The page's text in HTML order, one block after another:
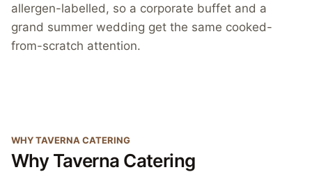
allergen-labelled, so a corporate buffet and a
grand summer wedding get the same cooked-
from-scratch attention.
WHY TAVERNA CATERING
Why Taverna Catering